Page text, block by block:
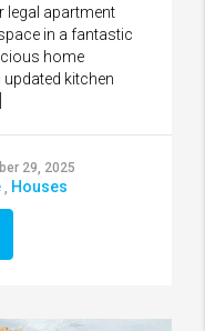
legal apartment
in a fantastic
home
kitchen
29, 2025
, Houses